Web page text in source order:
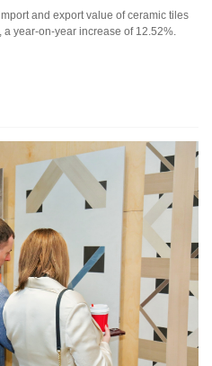
and export value of ceramic tiles
year-on-year increase of 12.52%.